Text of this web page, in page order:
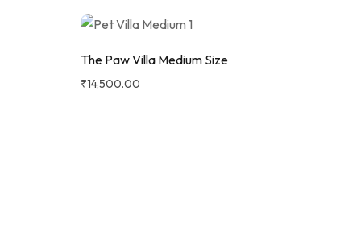
The Paw Villa Medium Size
₹14,500.00